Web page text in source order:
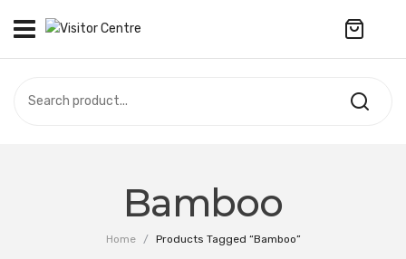
CAMPUS STORE
Bamboo
Home / Products Tagged “Bamboo”